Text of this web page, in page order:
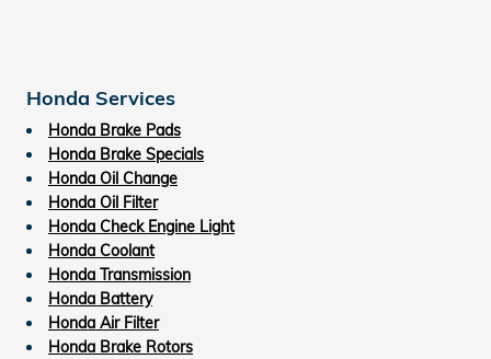
Honda Services
Honda Brake Pads
Honda Brake Specials
Honda Oil Change
Honda Oil Filter
Honda Check Engine Light
Honda Coolant
Honda Transmission
Honda Battery
Honda Air Filter
Honda Brake Rotors